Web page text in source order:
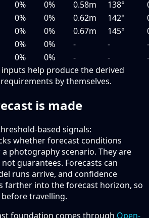
0% 0% 0.58m 138°
0% 0% 0.62m 142°
0% 0% 0.67m 145°
0% 0% - -
-
0% 0% - -
-
help produce the derived
by themselves.
is made
based signals:
whether forecast conditions
photography scenario. They are
guarantees. Forecasts can
runs arrive, and confidence
farther into the forecast horizon, so
travelling.
foundation comes through Open-